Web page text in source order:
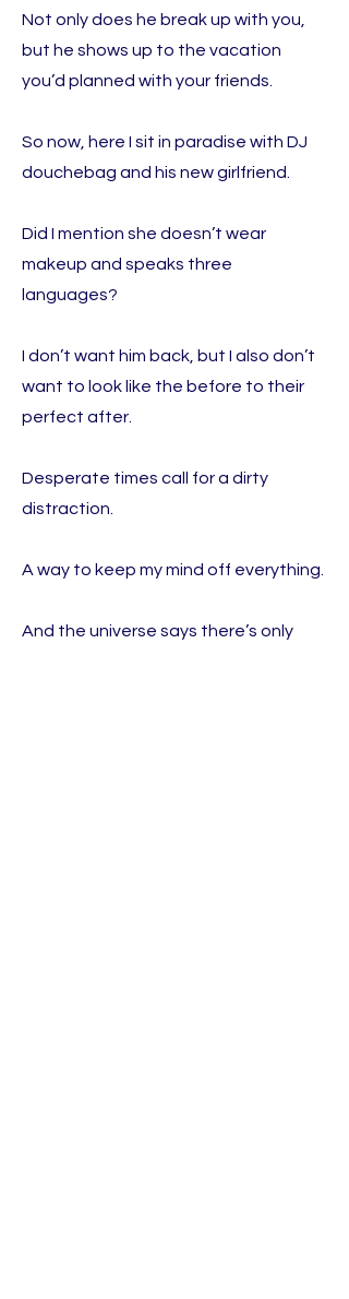
Not only does he break up with you,
but he shows up to the vacation
you’d planned with your friends.
So now, here I sit in paradise with DJ
douchebag and his new girlfriend.
Did I mention she doesn’t wear
makeup and speaks three
languages?
I don’t want him back, but I also don’t
want to look like the before to their
perfect after.
Desperate times call for a dirty
distraction.
A way to keep my mind off everything.
And the universe says there’s only